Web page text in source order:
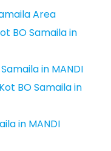
Area
BO Samaila in
in MANDI
BO Samaila in
in MANDI